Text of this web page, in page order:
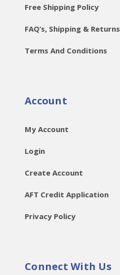
Free Shipping Policy
FAQ’s, Shipping & Returns
Terms And Conditions
Account
My Account
Login
Create Account
AFT Credit Application
Privacy Policy
Connect With Us